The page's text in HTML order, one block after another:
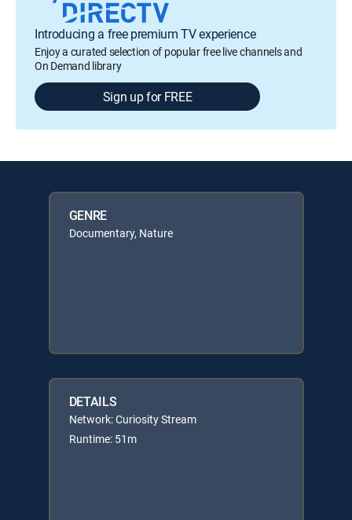
Introducing a free premium TV experience
Enjoy a curated selection of popular free live channels and
On Demand library
Sign up for FREE
GENRE
Documentary, Nature
DETAILS
Network: Curiosity Stream
Runtime: 51m